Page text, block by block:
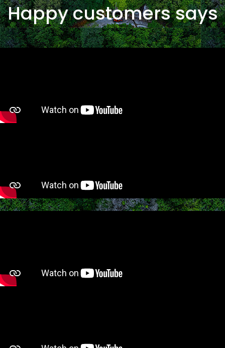
Happy customers says